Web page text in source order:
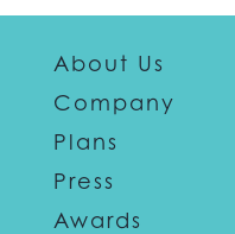
About Us
Company
Plans
Press
Awards